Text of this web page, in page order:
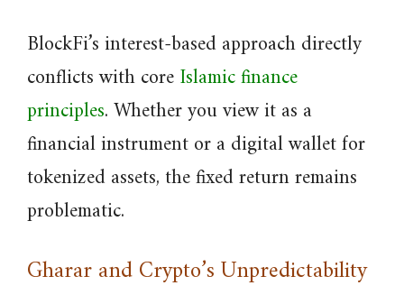
BlockFi’s interest-based approach directly
conflicts with coreIslamic finance
principles. Whether you view it as a
financial instrument or a digital wallet for
tokenized assets, the fixed return remains
problematic.
Gharar and Crypto’s Unpredictability